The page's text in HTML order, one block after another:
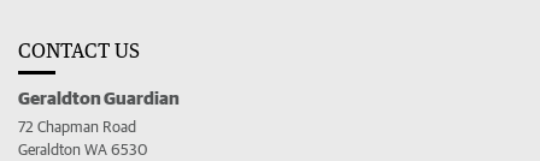
CONTACT US
Geraldton Guardian
72 Chapman Road
Geraldton WA 6530